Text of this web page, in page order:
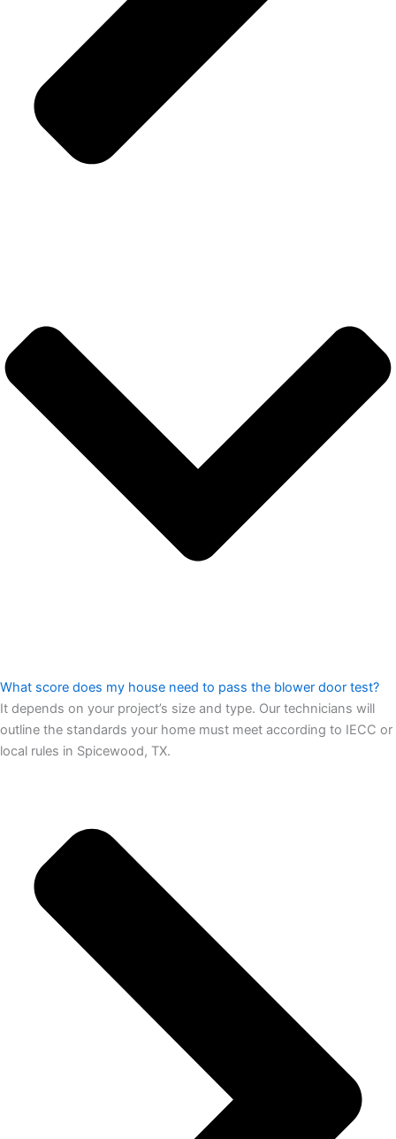
What score does my house need to pass the blower door test?
It depends on your project’s size and type. Our technicians will
outline the standards your home must meet according to IECC or
local rules in Spicewood, TX.